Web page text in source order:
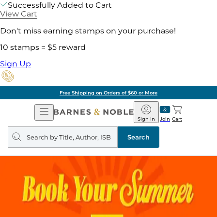
Successfully Added to Cart
View Cart
Don't miss earning stamps on your purchase!
10 stamps = $5 reward
Sign Up
Free Shipping on Orders of $60 or More
Open
Navigation
Barnes
&
Noble
Join
Sign In Cart
Search
query
Search